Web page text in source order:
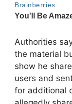
Authorities
the material
show he
users and
for additional